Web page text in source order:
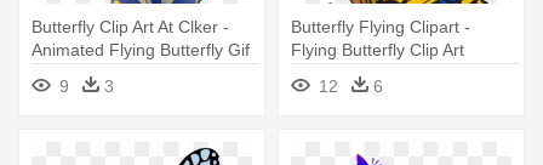
Butterfly Clip Art At Clker -
Animated Flying Butterfly Gif
9
3
Butterfly Flying Clipart -
Flying Butterfly Clip Art
12
6